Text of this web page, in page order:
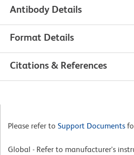
Antibody Details
Format Details
Citations & References
Please refer to Support Documents
Global - Refer to manufacturer's